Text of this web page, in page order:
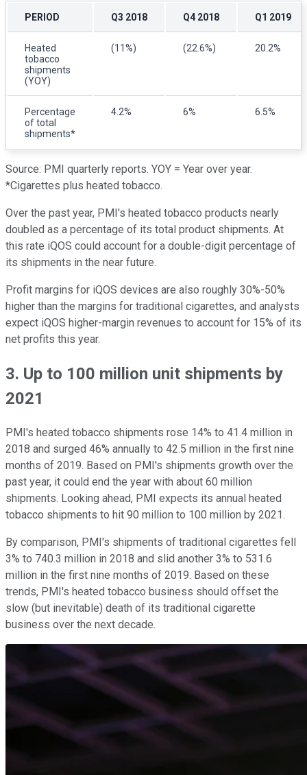
PERIOD Q3 2018 Q4 2018 Q1 2019
Heated
tobacco
shipments
(YOY)
(11%) (22.6%) 20.2%
Percentage
of total
shipments*
4.2% 6% 6.5%
Source: PMI quarterly reports. YOY = Year over year.
*Cigarettes plus heated tobacco.
Over the past year, PMI's heated tobacco products nearly
doubled as a percentage of its total product shipments. At
this rate iQOS could account for a double-digit percentage of
its shipments in the near future.
Profit margins for iQOS devices are also roughly 30%-50%
higher than the margins for traditional cigarettes, and analysts
expect iQOS higher-margin revenues to account for 15% of its
net profits this year.
3. Up to 100 million unit shipments by
2021
PMI's heated tobacco shipments rose 14% to 41.4 million in
2018 and surged 46% annually to 42.5 million in the first nine
months of 2019. Based on PMI's shipments growth over the
past year, it could end the year with about 60 million
shipments. Looking ahead, PMI expects its annual heated
tobacco shipments to hit 90 million to 100 million by 2021.
By comparison, PMI's shipments of traditional cigarettes fell
3% to 740.3 million in 2018 and slid another 3% to 531.6
million in the first nine months of 2019. Based on these
trends, PMI's heated tobacco business should offset the
slow (but inevitable) death of its traditional cigarette
business over the next decade.